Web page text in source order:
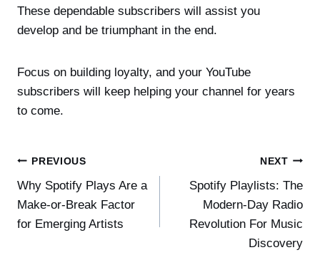
These dependable subscribers will assist you
develop and be triumphant in the end.
Focus on building loyalty, and your YouTube
subscribers will keep helping your channel for years
to come.
Post
navigation
PREVIOUS
Why Spotify Plays Are a
Make-or-Break Factor
for Emerging Artists
NEXT
Spotify Playlists: The
Modern-Day Radio
Revolution For Music
Discovery